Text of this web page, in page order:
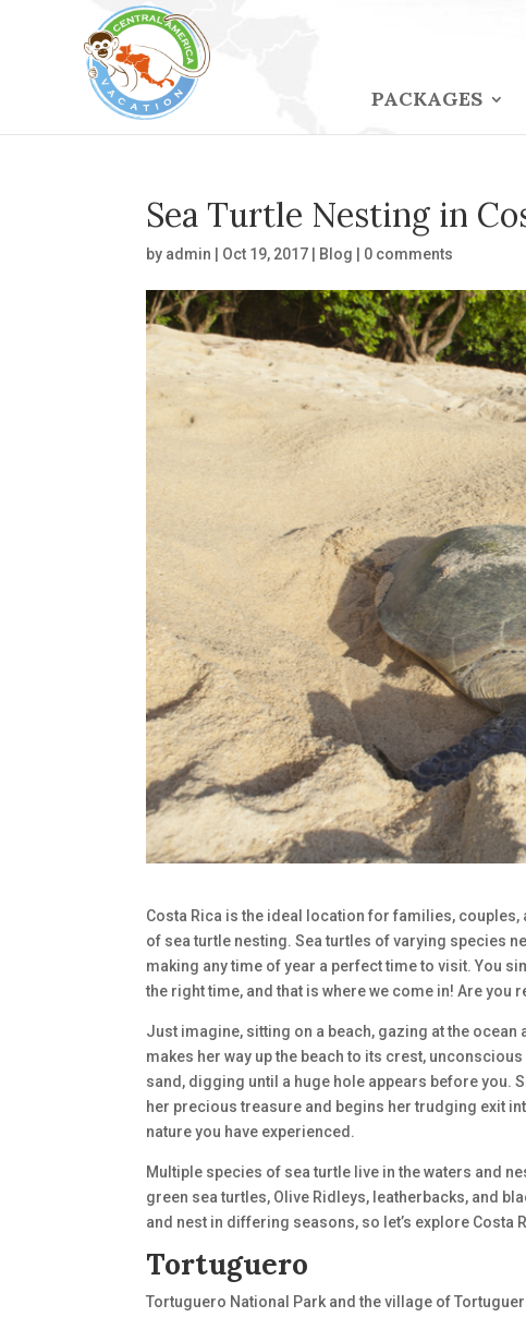
PACKAGES
Sea Turtle Nesting in
by admin Oct 19, 2017 Blog 0 comments
Costa Rica is the ideal location for families,
of sea turtle nesting. Sea turtles of varying species
making any time of year a perfect time to visit. You
the right time, and that is where we come in! Are you
Just imagine, sitting on a beach, gazing at the
makes her way up the beach to its crest,
sand, digging until a huge hole appears before you.
her precious treasure and begins her trudging exit
nature you have experienced.
Multiple species of sea turtle live in the waters and
green sea turtles, Olive Ridleys, leatherbacks, and
and nest in differing seasons, so let’s explore Costa
Tortuguero
Tortuguero National Park and the village of